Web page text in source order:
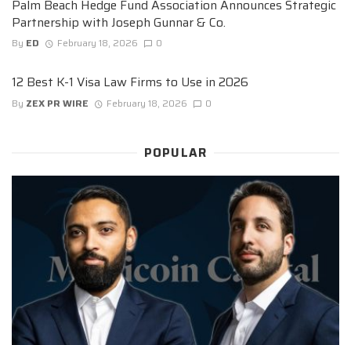
Palm Beach Hedge Fund Association Announces Strategic
Partnership with Joseph Gunnar & Co.
By ED February 18, 2026 0
12 Best K-1 Visa Law Firms to Use in 2026
By ZEX PR WIRE February 18, 2026 0
POPULAR